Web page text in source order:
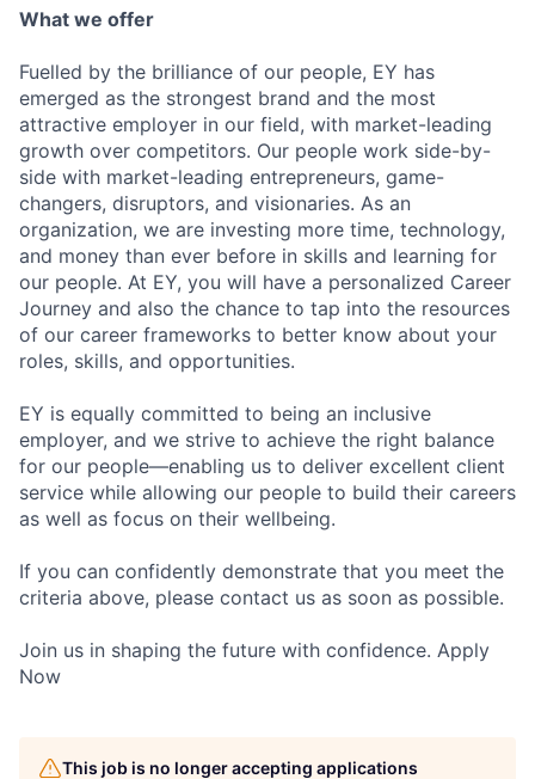
What we offer
Fuelled by the brilliance of our people, EY has
emerged as the strongest brand and the most
attractive employer in our field, with market-leading
growth over competitors. Our people work side-by-
side with market-leading entrepreneurs, game-
changers, disruptors, and visionaries. As an
organization, we are investing more time, technology,
and money than ever before in skills and learning for
our people. At EY, you will have a personalized Career
Journey and also the chance to tap into the resources
of our career frameworks to better know about your
roles, skills, and opportunities.
EY is equally committed to being an inclusive
employer, and we strive to achieve the right balance
for our people—enabling us to deliver excellent client
service while allowing our people to build their careers
as well as focus on their wellbeing.
If you can confidently demonstrate that you meet the
criteria above, please contact us as soon as possible.
Join us in shaping the future with confidence. Apply
Now
This job is no longer accepting applications